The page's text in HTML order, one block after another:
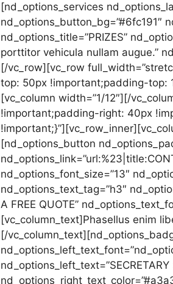
[nd_options_services
nd_options_button_bg=”#6fc191″
nd_options_title=”PRIZES”
porttitor vehicula nullam augue.”
[/vc_row][vc_row
top: 50px !important;padding-top:
[vc_column width=”1/12″][/
!important;padding-right: 40px
[nd_options_button
nd_options_font_size=”13″
nd_options_text_tag=”h3″
A FREE QUOTE”
[vc_column_text]Phasellus enim
[/